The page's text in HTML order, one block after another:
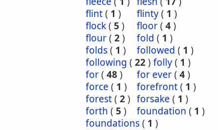
flint( 1 ) flinty( 1 )
flock( 5 ) floor( 4)
flour( 2) fold ( 1 )
folds( 1 ) followed ( 1 )
following ( 22) folly( 1 )
for( 48) for ever( 4)
force ( 1 ) forefront( 1 )
forest( 2) forsake ( 1 )
forth ( 5 ) foundation ( 1 )
foundations( 1 )